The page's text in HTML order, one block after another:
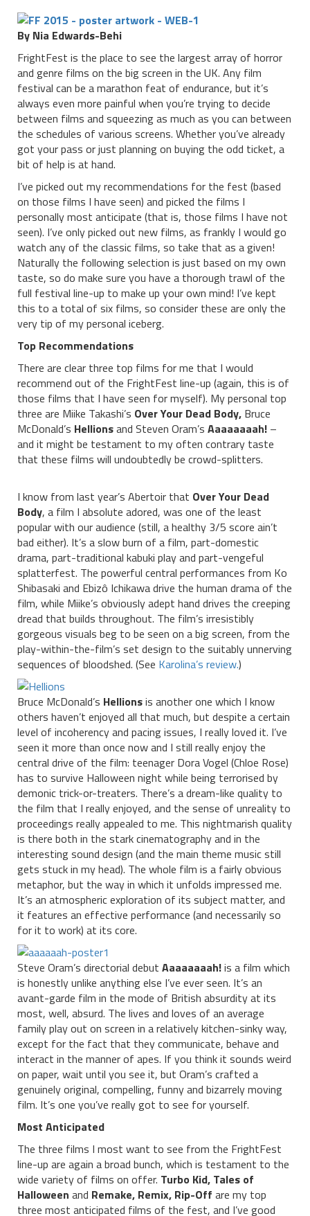
By Nia Edwards-Behi
FrightFest is the place to see the largest array of horror
and genre films on the big screen in the UK. Any film
festival can be a marathon feat of endurance, but it’s
always even more painful when you’re trying to decide
between films and squeezing as much as you can between
the schedules of various screens. Whether you’ve already
got your pass or just planning on buying the odd ticket, a
bit of help is at hand.
I’ve picked out my recommendations for the fest (based
on those films I have seen) and picked the films I
personally most anticipate (that is, those films I have not
seen). I’ve only picked out new films, as frankly I would go
watch any of the classic films, so take that as a given!
Naturally the following selection is just based on my own
taste, so do make sure you have a thorough trawl of the
full festival line-up to make up your own mind! I’ve kept
this to a total of six films, so consider these are only the
very tip of my personal iceberg.
Top Recommendations
There are clear three top films for me that I would
recommend out of the FrightFest line-up (again, this is of
those films that I have seen for myself). My personal top
three are Miike Takashi’s Over Your Dead Body, Bruce
McDonald’s Hellionsand Steven Oram’s Aaaaaaaah! –
and it might be testament to my often contrary taste
that these films will undoubtedly be crowd-splitters.
I know from last year’s Abertoir that Over Your Dead
Body, a film I absolute adored, was one of the least
popular with our audience (still, a healthy 3/5 score ain’t
bad either). It’s a slow burn of a film, part-domestic
drama, part-traditional kabuki play and part-vengeful
splatterfest. The powerful central performances from Ko
Shibasaki and Ebizô Ichikawa drive the human drama of the
film, while Miike’s obviously adept hand drives the creeping
dread that builds throughout. The film’s irresistibly
gorgeous visuals beg to be seen on a big screen, from the
play-within-the-film’s set design to the suitably unnerving
sequences of bloodshed. (See Karolina’s review.)
Bruce McDonald’s Hellionsis another one which I know
others haven’t enjoyed all that much, but despite a certain
level of incoherency and pacing issues, I really loved it. I’ve
seen it more than once now and I still really enjoy the
central drive of the film: teenager Dora Vogel (Chloe Rose)
has to survive Halloween night while being terrorised by
demonic trick-or-treaters. There’s a dream-like quality to
the film that I really enjoyed, and the sense of unreality to
proceedings really appealed to me. This nightmarish quality
is there both in the stark cinematography and in the
interesting sound design (and the main theme music still
gets stuck in my head). The whole film is a fairly obvious
metaphor, but the way in which it unfolds impressed me.
It’s an atmospheric exploration of its subject matter, and
it features an effective performance (and necessarily so
for it to work) at its core.
Steve Oram’s directorial debut Aaaaaaaah!is a film which
is honestly unlike anything else I’ve ever seen. It’s an
avant-garde film in the mode of British absurdity at its
most, well, absurd. The lives and loves of an average
family play out on screen in a relatively kitchen-sinky way,
except for the fact that they communicate, behave and
interact in the manner of apes. If you think it sounds weird
on paper, wait until you see it, but Oram’s crafted a
genuinely original, compelling, funny and bizarrely moving
film. It’s one you’ve really got to see for yourself.
Most Anticipated
The three films I most want to see from the FrightFest
line-up are again a broad bunch, which is testament to the
wide variety of films on offer. Turbo Kid, Tales of
Halloween and Remake, Remix, Rip-Off are my top
three most anticipated films of the fest, and I’ve good